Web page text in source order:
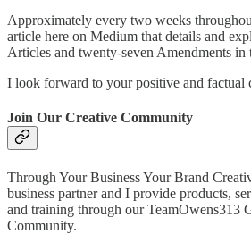
Approximately every two weeks
article here on Medium that details and
Articles and twenty-seven Amendments in
I look forward to your positive and factual
Join Our Creative Community
Through Your Business Your Brand
business partner and I provide products,
and training through our TeamOwens313
Community.